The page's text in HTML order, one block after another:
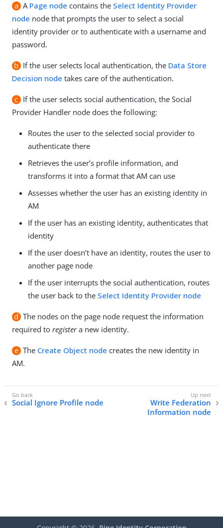
a A Page node contains the Select Identity Provider
node node that prompts the user to select a social
identity provider or to authenticate with a username and
password.
b If the user selects local authentication, the Data Store
Decision node takes care of the authentication.
c If the user selects social authentication, the Social
Provider Handler node does the following:
Routes the user to the selected social provider to
authenticate there
Retrieves the user’s profile information, and
transforms it into a format that AM can use
Assesses whether the user has an existing identity in
AM
If the user has an existing identity, authenticates that
identity
If the user doesn’t have an identity, routes the user to
another page node
If the user interrupts the social authentication, routes
the user back to the Select Identity Provider node
d The nodes on the page node request the information
required to registera new identity.
e The Create Object node creates the new identity in
AM.
Social Ignore Profile node
Write Federation
Information node